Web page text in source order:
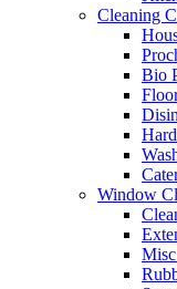
Cleaning
Bio
Window